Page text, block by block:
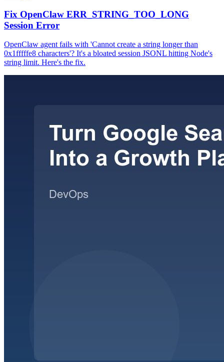
Fix OpenClaw ERR_STRING_TOO_LONG
Session Error
OpenClaw agent fails with 'Cannot create a string longer than
0x1fffffe8 characters'? It's a bloated session JSONL hitting Node's
string limit. Here's the fix.